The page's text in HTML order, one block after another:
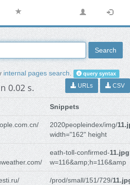
Search
internal pages search. query syntax
0.02 s. URLs CSV
Snippets
2020peopleindex/img/
width="162" height
eath-toll-confirmed-11.jpg
w=116&amp;h=116&amp
/prod/small/151/729/